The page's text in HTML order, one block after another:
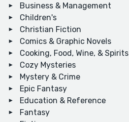
Business & Management
Children's
Christian Fiction
Comics & Graphic Novels
Cooking, Food, Wine, & Spirits
Cozy Mysteries
Mystery & Crime
Epic Fantasy
Education & Reference
Fantasy